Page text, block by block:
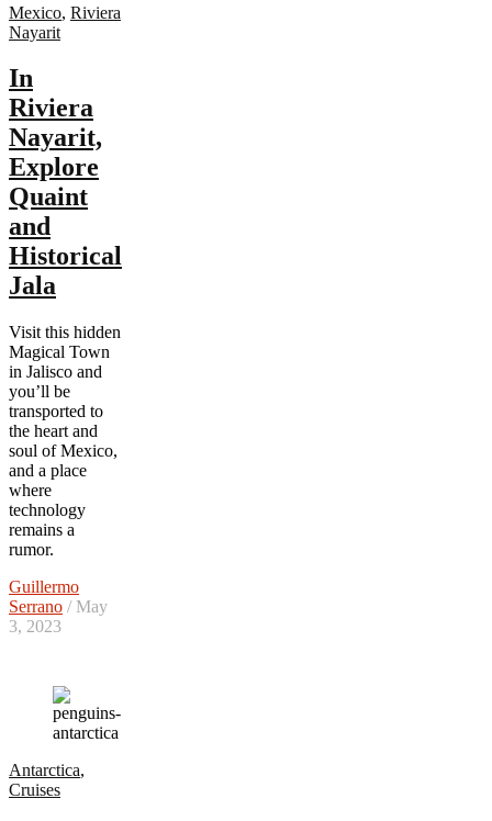
Mexico, Riviera
Nayarit
In
Riviera
Nayarit,
Explore
Quaint
and
Historical
Jala
Visit this hidden
Magical Town
in Jalisco and
you’ll be
transported to
the heart and
soul of Mexico,
and a place
where
technology
remains a
rumor.
Guillermo
Serrano / May
3, 2023
Antarctica,
Cruises